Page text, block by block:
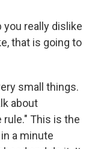
really dislike
that is going to
small things.
about
This is the
a minute